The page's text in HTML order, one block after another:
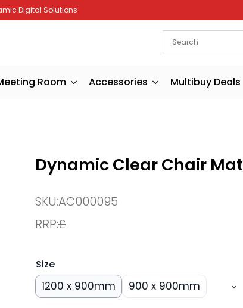
Digital Solutions
Room Accessories Multibuy Deals
Dynamic Clear Chair Mat
SKU:AC000095
RRP:£
Size
1200 x 900mm 900 x 900mm